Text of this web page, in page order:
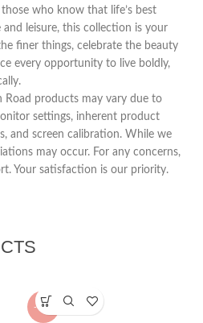
who know that life’s best
leisure, this collection is your
finer things, celebrate the beauty
every opportunity to live boldly,
Road products may vary due to
settings, inherent product
and screen calibration. While we
may occur. For any concerns,
Your satisfaction is our priority.
-70%